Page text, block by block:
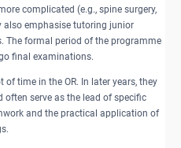
complicated (e.g., spine surgery,
also emphasise tutoring junior
The formal period of the programme
final examinations.
of time in the OR. In later years, they
serve as the lead of specific
and the practical application of